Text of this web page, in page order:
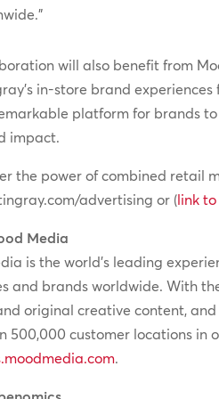
will also benefit from
in-store brand
platform for brands
impact.
the power of combined retail
advertising or (link to
Media
is the world’s leading
and brands worldwide. With
original creative content,
500,000 customer locations in
.